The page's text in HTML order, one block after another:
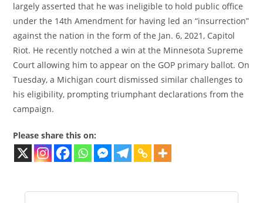
largely asserted that he was ineligible to hold public office
under the 14th Amendment for having led an “insurrection”
against the nation in the form of the Jan. 6, 2021, Capitol
Riot. He recently notched a win at the Minnesota Supreme
Court allowing him to appear on the GOP primary ballot. On
Tuesday, a Michigan court dismissed similar challenges to
his eligibility, prompting triumphant declarations from the
campaign.
Please share this on: